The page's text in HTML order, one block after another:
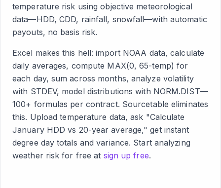
temperature risk using objective meteorological
data—HDD, CDD, rainfall, snowfall—with automatic
payouts, no basis risk.
Excel makes this hell: import NOAA data, calculate
daily averages, compute MAX(0, 65-temp) for
each day, sum across months, analyze volatility
with STDEV, model distributions with NORM.DIST—
100+ formulas per contract. Sourcetable eliminates
this. Upload temperature data, ask "Calculate
January HDD vs 20-year average," get instant
degree day totals and variance. Start analyzing
weather risk for free at sign up free.